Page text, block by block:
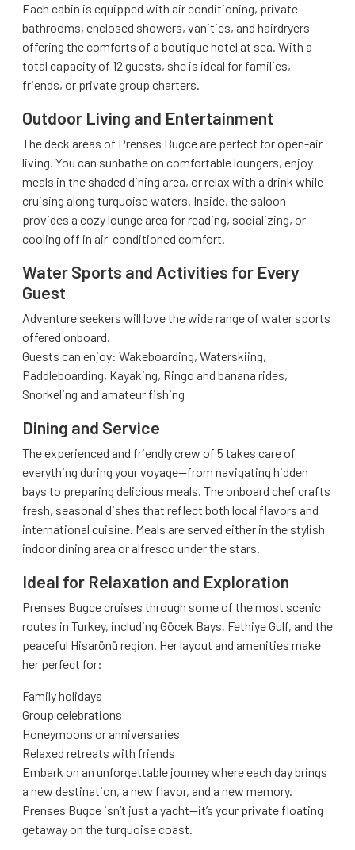
Each cabin is equipped with air conditioning, private
bathrooms, enclosed showers, vanities, and hairdryers—
offering the comforts of a boutique hotel at sea. With a
total capacity of 12 guests, she is ideal for families,
friends, or private group charters.
Outdoor Living and Entertainment
The deck areas of Prenses Bugce are perfect for open-air
living. You can sunbathe on comfortable loungers, enjoy
meals in the shaded dining area, or relax with a drink while
cruising along turquoise waters. Inside, the saloon
provides a cozy lounge area for reading, socializing, or
cooling off in air-conditioned comfort.
Water Sports and Activities for Every
Guest
Adventure seekers will love the wide range of water sports
offered onboard.
Guests can enjoy: Wakeboarding, Waterskiing,
Paddleboarding, Kayaking, Ringo and banana rides,
Snorkeling and amateur fishing
Dining and Service
The experienced and friendly crew of 5 takes care of
everything during your voyage—from navigating hidden
bays to preparing delicious meals. The onboard chef crafts
fresh, seasonal dishes that reflect both local flavors and
international cuisine. Meals are served either in the stylish
indoor dining area or alfresco under the stars.
Ideal for Relaxation and Exploration
Prenses Bugce cruises through some of the most scenic
routes in Turkey, including Göcek Bays, Fethiye Gulf, and the
peaceful Hisarönü region. Her layout and amenities make
her perfect for:
Family holidays
Group celebrations
Honeymoons or anniversaries
Relaxed retreats with friends
Embark on an unforgettable journey where each day brings
a new destination, a new flavor, and a new memory.
Prenses Bugce isn’t just a yacht—it’s your private floating
getaway on the turquoise coast.